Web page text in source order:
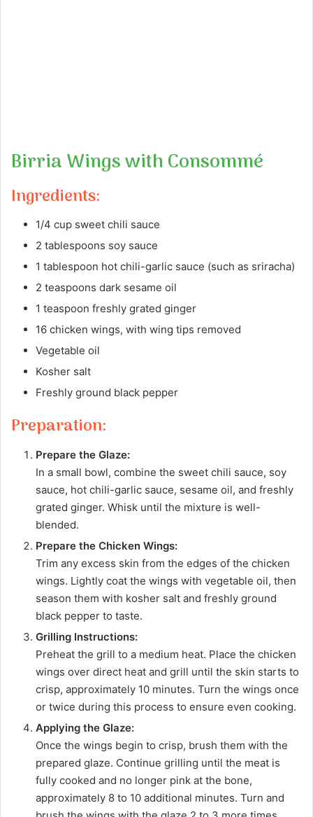
Birria Wings with Consommé
Ingredients:
1/4 cup sweet chili sauce
2 tablespoons soy sauce
1 tablespoon hot chili-garlic sauce (such as sriracha)
2 teaspoons dark sesame oil
1 teaspoon freshly grated ginger
16 chicken wings, with wing tips removed
Vegetable oil
Kosher salt
Freshly ground black pepper
Preparation:
Prepare the Glaze:
In a small bowl, combine the sweet chili sauce, soy
sauce, hot chili-garlic sauce, sesame oil, and freshly
grated ginger. Whisk until the mixture is well-
blended.
Prepare the Chicken Wings:
Trim any excess skin from the edges of the chicken
wings. Lightly coat the wings with vegetable oil, then
season them with kosher salt and freshly ground
black pepper to taste.
Grilling Instructions:
Preheat the grill to a medium heat. Place the chicken
wings over direct heat and grill until the skin starts to
crisp, approximately 10 minutes. Turn the wings once
or twice during this process to ensure even cooking.
Applying the Glaze:
Once the wings begin to crisp, brush them with the
prepared glaze. Continue grilling until the meat is
fully cooked and no longer pink at the bone,
approximately 8 to 10 additional minutes. Turn and